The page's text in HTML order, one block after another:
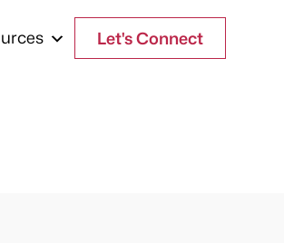
Let's Connect